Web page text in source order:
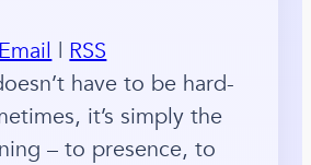
Email | RSS
have to be hard-
it’s simply the
– to presence, to